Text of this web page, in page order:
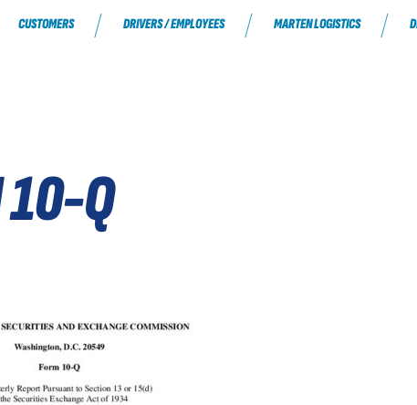
CUSTOMERS DRIVERS / EMPLOYEES MARTEN LOGISTICS
10-Q